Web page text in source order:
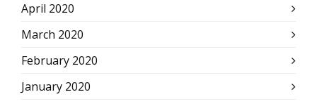
April 2020
March 2020
February 2020
January 2020